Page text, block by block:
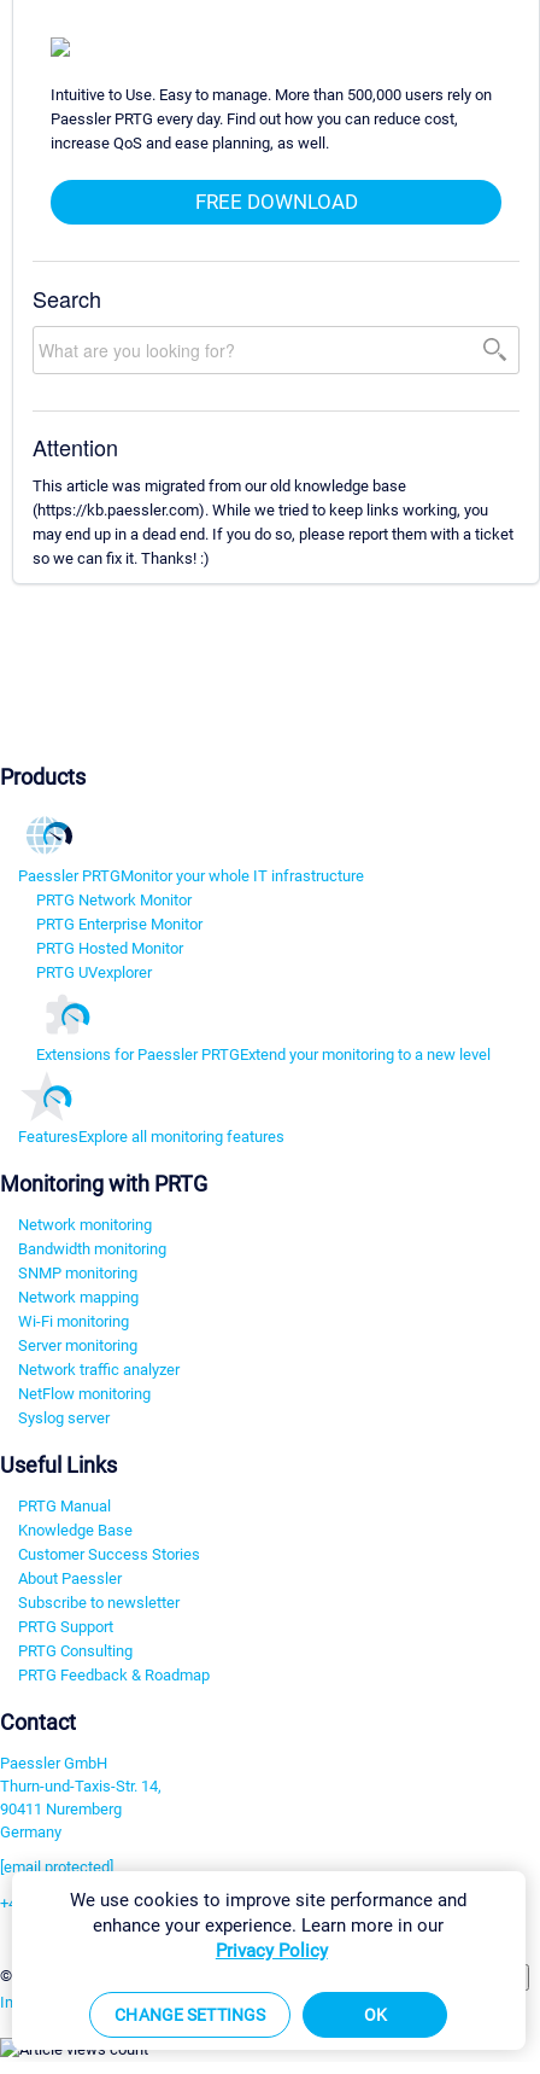
Intuitive to Use. Easy to manage. More than 500,000 users rely on
Paessler PRTG every day. Find out how you can reduce cost,
increase QoS and ease planning, as well.
FREE DOWNLOAD
Search
Attention
This article was migrated from our old knowledge base
(https://kb.paessler.com). While we tried to keep links working, you
may end up in a dead end. If you do so, please report them with a ticket
so we can fix it. Thanks! :)
Products
Paessler PRTGMonitor your whole IT infrastructure
PRTG Network Monitor
PRTG Enterprise Monitor
PRTG Hosted Monitor
PRTG UVexplorer
Extensions for Paessler PRTGExtend your monitoring to a new level
FeaturesExplore all monitoring features
Monitoring with PRTG
Network monitoring
Bandwidth monitoring
SNMP monitoring
Network mapping
Wi-Fi monitoring
Server monitoring
Network traffic analyzer
NetFlow monitoring
Syslog server
Useful Links
PRTG Manual
Knowledge Base
Customer Success Stories
About Paessler
Subscribe to newsletter
PRTG Support
PRTG Consulting
PRTG Feedback & Roadmap
Contact
Paessler GmbH
Thurn-und-Taxis-Str. 14,
90411 Nuremberg
Germany
[email protected]
+49 911 93775-0
©2026 Paessler GmbH
Imprint Report Vulnerability Download & InstallSitemap
We use cookies to improve site performance and
enhance your experience. Learn more in our
Privacy Policy
CHANGE SETTINGS OK